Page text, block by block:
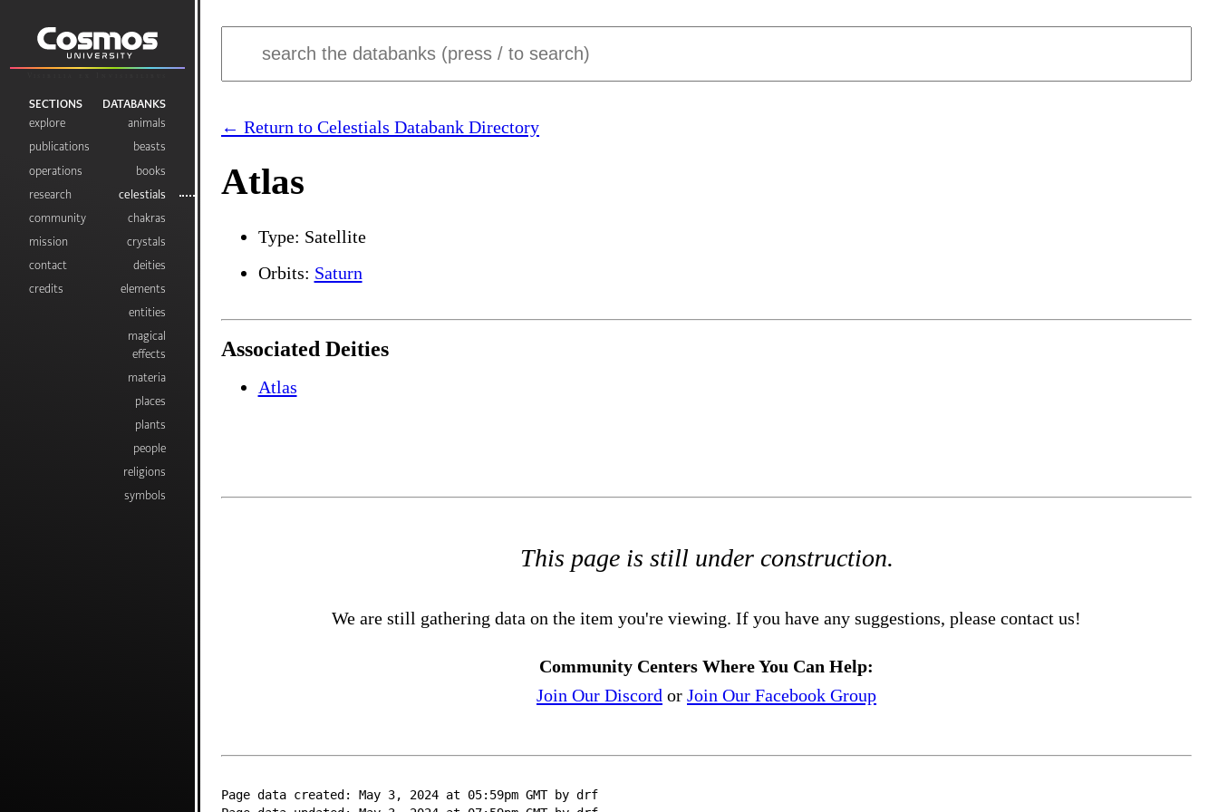
SECTIONS
explore
publications
operations
research
community
mission
contact
credits
DATABANKS
animals
beasts
books
celestials
chakras
crystals
deities
elements
entities
magical
effects
materia
places
plants
people
religions
symbols
← Return to Celestials Databank Directory
Atlas
Type: Satellite
Orbits: Saturn
Associated Deities
Atlas
This page is still under construction.
We are still gathering data on the item you're viewing. If you have any suggestions, please contact us!
Community Centers Where You Can Help:
Join Our Discord orJoin Our Facebook Group
Page data created: May 3, 2024 at 05:59pm GMT by drf